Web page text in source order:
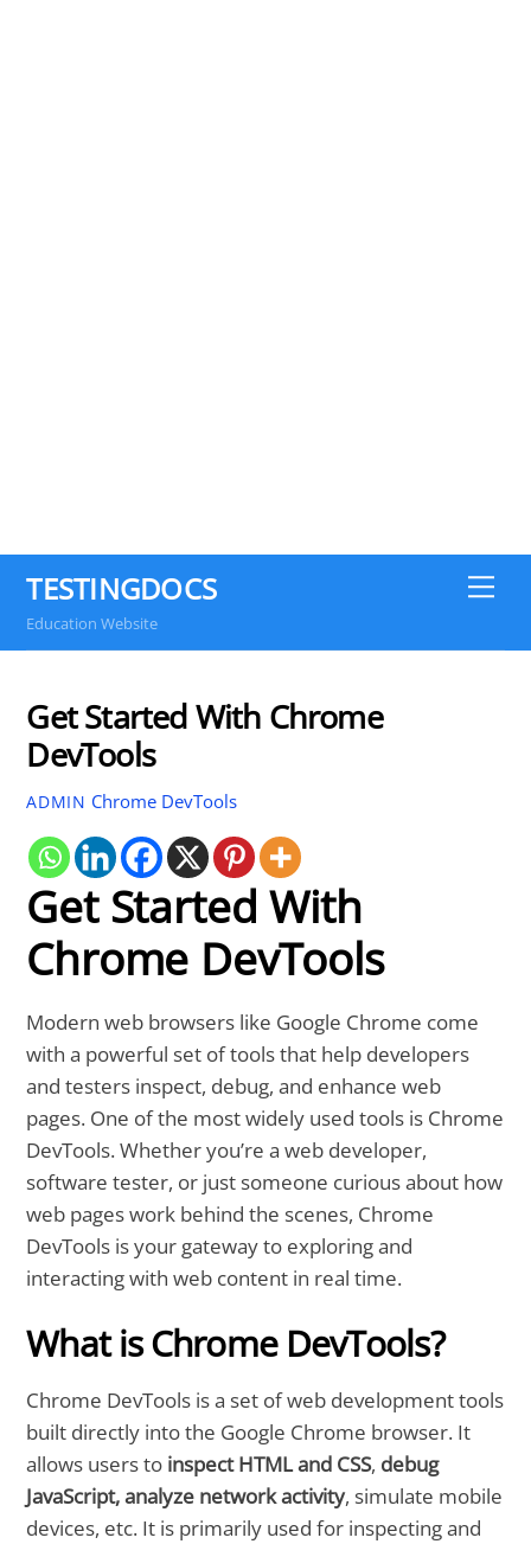
TESTINGDOCS
Education Website
Get Started With Chrome
DevTools
ADMIN Chrome DevTools
Get Started With
Chrome DevTools
Modern web browsers like Google Chrome come
with a powerful set of tools that help developers
and testers inspect, debug, and enhance web
pages. One of the most widely used tools is Chrome
DevTools. Whether you’re a web developer,
software tester, or just someone curious about how
web pages work behind the scenes, Chrome
DevTools is your gateway to exploring and
interacting with web content in real time.
What is Chrome DevTools?
Chrome DevTools is a set of web development tools
built directly into the Google Chrome browser. It
allows users to inspect HTML and CSS, debug
JavaScript, analyze network activity, simulate mobile
devices, etc. It is primarily used for inspecting and